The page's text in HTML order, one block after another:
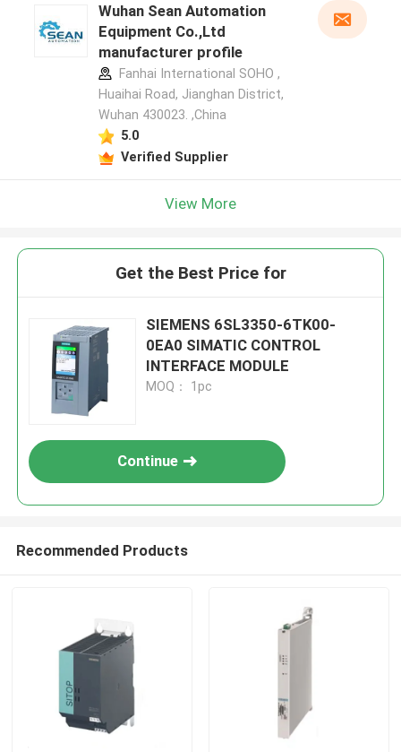
Wuhan Sean Automation
Equipment Co.,Ltd
manufacturer profile
Fanhai International SOHO ,
Huaihai Road, Jianghan District,
Wuhan 430023. ,China
5.0
Verified Supplier
View More
Get the Best Price for
SIEMENS 6SL3350-6TK00-
0EA0 SIMATIC CONTROL
INTERFACE MODULE
MOQ： 1pc
Continue
Recommended Products